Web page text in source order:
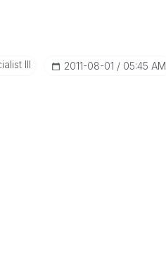
III ‎2011-08-01 05:45 AM